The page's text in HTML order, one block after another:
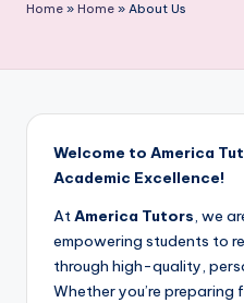
c
s.
Home » Home » About Us
Welcome to America
Academic Excellence!
AtAmerica Tutors, we
empowering students to
through high-quality,
Whether you’re